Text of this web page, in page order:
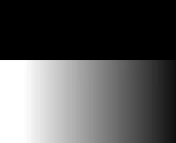
reader